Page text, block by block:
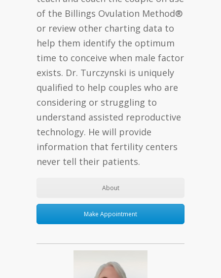
of the Billings Ovulation Method®
or review other charting data to
help them identify the optimum
time to conceive when male factor
exists. Dr. Turczynski is uniquely
qualified to help couples who are
considering or struggling to
understand assisted reproductive
technology. He will provide
information that fertility centers
never tell their patients.
About
Make Appointment